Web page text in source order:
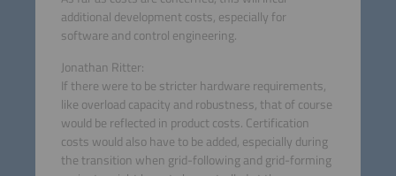
additional development costs, especially for
software and control engineering.
Jonathan Ritter:
If there were to be stricter hardware requirements,
like overload capacity and robustness, that of course
would be reflected in product costs. Certification
costs would also have to be added, especially during
the transition when grid-following and grid-forming